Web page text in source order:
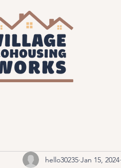
hello30235 Jan 15, 2024